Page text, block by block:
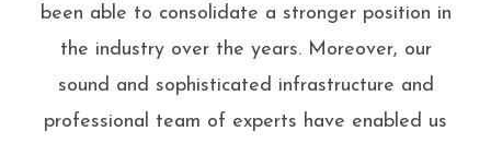
been able to consolidate a stronger position in
the industry over the years. Moreover, our
sound and sophisticated infrastructure and
professional team of experts have enabled us